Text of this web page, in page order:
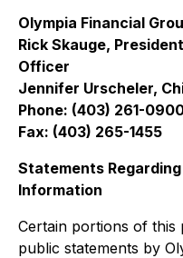
Olympia Financial
Rick Skauge,
Officer
Jennifer Urscheler,
Phone: (403) 261-
Fax: (403) 265-1455
Statements
Information
Certain portions of this
public statements by